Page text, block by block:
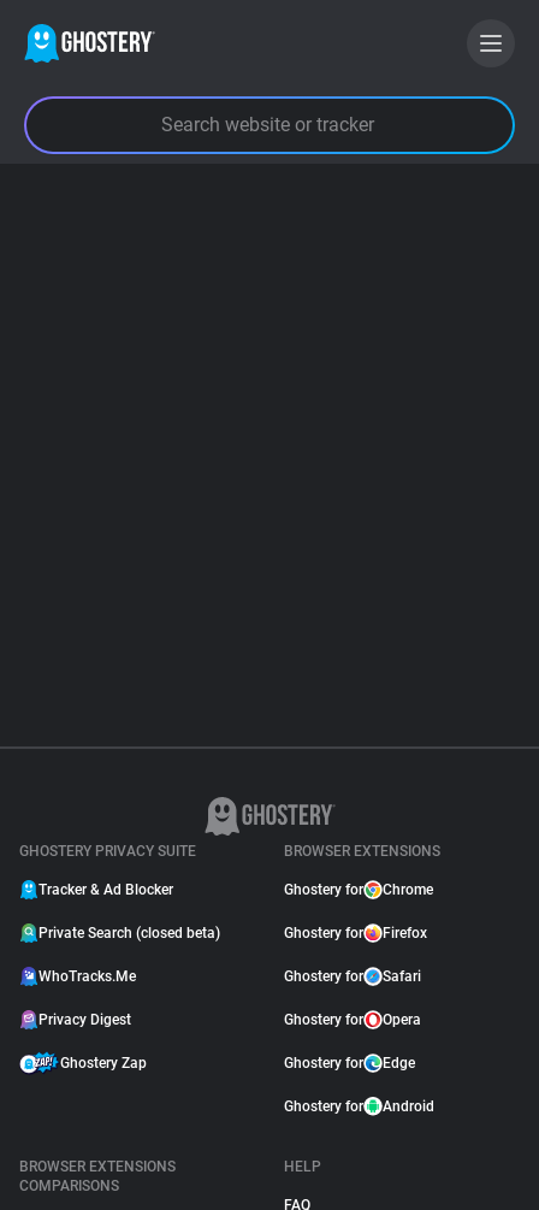
BECOME A CONTRIBUTOR
GHOSTERY PRIVACY SUITE
Tracker & Ad Blocker
Private Search (closed beta)
WhoTracks.Me
Privacy Digest
Ghostery Zap
BROWSER EXTENSIONS
Ghostery for Chrome
Ghostery for Firefox
Ghostery for Safari
Ghostery for Opera
Ghostery for Edge
Ghostery for Android
BROWSER EXTENSIONS
COMPARISONS
HELP
FAQ